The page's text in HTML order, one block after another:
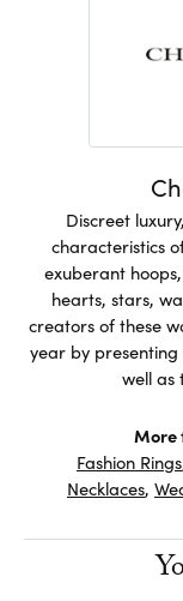
Discreet
characteristics
exuberant
hearts, stars,
creators of these
year by presenting
well as
More
Fashion Rings
Necklaces,